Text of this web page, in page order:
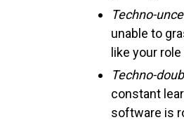
Techno-
unable to
like your
Techno-
constant
software is